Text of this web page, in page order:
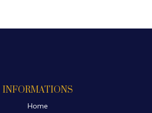
INFORMATIONS
Home